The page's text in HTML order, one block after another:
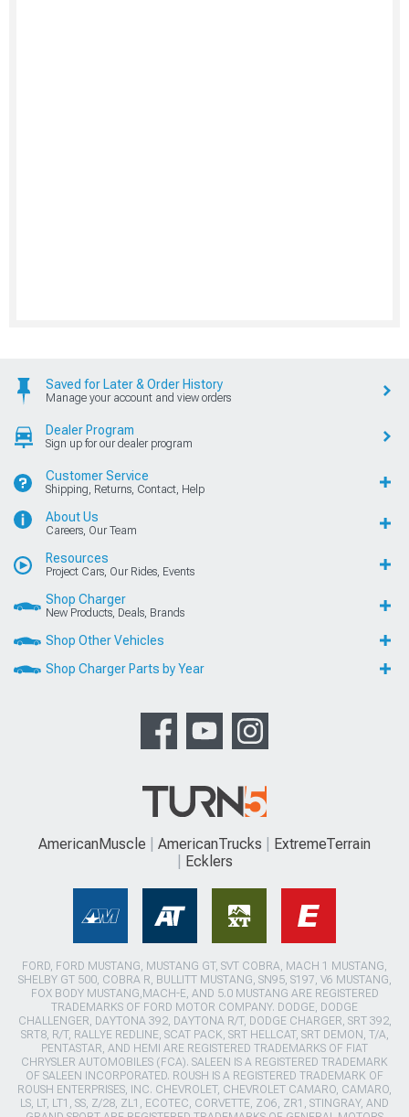
Saved for Later & Order History
Manage your account and view orders
Dealer Program
Sign up for our dealer program
Customer Service
Shipping, Returns, Contact, Help
About Us
Careers, Our Team
Resources
Project Cars, Our Rides, Events
Shop Charger
New Products, Deals, Brands
Shop Other Vehicles
Shop Charger Parts by Year
AmericanMuscle AmericanTrucks
ExtremeTerrain
Ecklers
FORD, FORD MUSTANG, MUSTANG GT, SVT COBRA, MACH 1 MUSTANG,
SHELBY GT 500, COBRA R, BULLITT MUSTANG, SN95, S197, V6 MUSTANG,
FOX BODY MUSTANG,MACH-E, AND 5.0 MUSTANG ARE REGISTERED
TRADEMARKS OF FORD MOTOR COMPANY. DODGE, DODGE
CHALLENGER, DAYTONA 392, DAYTONA R/T, DODGE CHARGER, SRT 392,
SRT8, R/T, RALLYE REDLINE, SCAT PACK, SRT HELLCAT, SRT DEMON, T/A,
PENTASTAR, AND HEMI ARE REGISTERED TRADEMARKS OF FIAT
CHRYSLER AUTOMOBILES (FCA). SALEEN IS A REGISTERED TRADEMARK
OF SALEEN INCORPORATED. ROUSH IS A REGISTERED TRADEMARK OF
ROUSH ENTERPRISES, INC. CHEVROLET, CHEVROLET CAMARO, CAMARO,
LS, LT, LT1, SS, Z/28, ZL1, ECOTEC, CORVETTE, ZO6, ZR1, STINGRAY, AND